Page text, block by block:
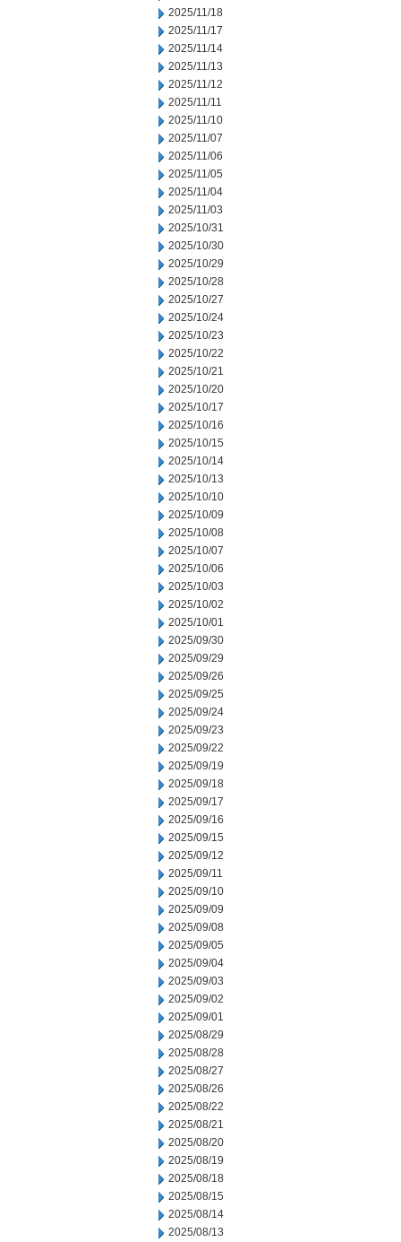
2025/11/18
2025/11/17
2025/11/14
2025/11/13
2025/11/12
2025/11/11
2025/11/10
2025/11/07
2025/11/06
2025/11/05
2025/11/04
2025/11/03
2025/10/31
2025/10/30
2025/10/29
2025/10/28
2025/10/27
2025/10/24
2025/10/23
2025/10/22
2025/10/21
2025/10/20
2025/10/17
2025/10/16
2025/10/15
2025/10/14
2025/10/13
2025/10/10
2025/10/09
2025/10/08
2025/10/07
2025/10/06
2025/10/03
2025/10/02
2025/10/01
2025/09/30
2025/09/29
2025/09/26
2025/09/25
2025/09/24
2025/09/23
2025/09/22
2025/09/19
2025/09/18
2025/09/17
2025/09/16
2025/09/15
2025/09/12
2025/09/11
2025/09/10
2025/09/09
2025/09/08
2025/09/05
2025/09/04
2025/09/03
2025/09/02
2025/09/01
2025/08/29
2025/08/28
2025/08/27
2025/08/26
2025/08/22
2025/08/21
2025/08/20
2025/08/19
2025/08/18
2025/08/15
2025/08/14
2025/08/13